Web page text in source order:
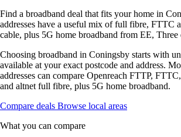
Find a broadband deal that fits your home in
addresses have a useful mix of full fibre, FTTC
cable, plus 5G home broadband from EE, Three
Choosing broadband in Coningsby starts with
available at your exact postcode and address.
addresses can compare Openreach FTTP,
and altnet full fibre, plus 5G home broadband.
Compare deals Browse local areas
What you can compare